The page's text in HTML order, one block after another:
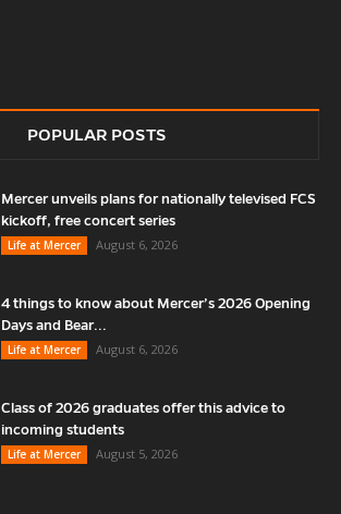
POPULAR POSTS
Mercer unveils plans for nationally televised FCS
kickoff, free concert series
Life at Mercer
August 6, 2026
4 things to know about Mercer’s 2026 Opening
Days and Bear...
Life at Mercer
August 6, 2026
Class of 2026 graduates offer this advice to
incoming students
Life at Mercer
August 5, 2026